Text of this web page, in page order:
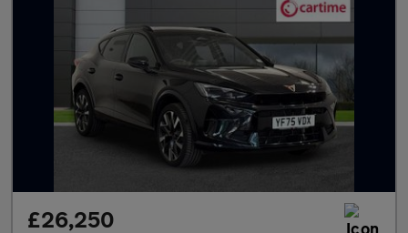
£26,250